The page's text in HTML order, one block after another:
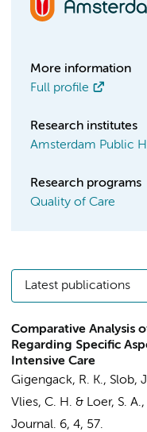
More information
Full profile
Research institutes
Amsterdam Public
Research programs
Quality of Care
Latest publications
Comparative Analysis
Regarding Specific
Intensive Care
Gigengack, R. K., Slob,
Vlies, C. H. & Loer, S. A.,
Journal. 6, 4, 57.